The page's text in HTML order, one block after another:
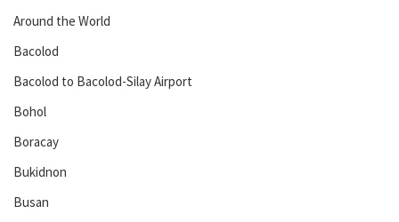
Around the World
Bacolod
Bacolod to Bacolod-Silay Airport
Bohol
Boracay
Bukidnon
Busan